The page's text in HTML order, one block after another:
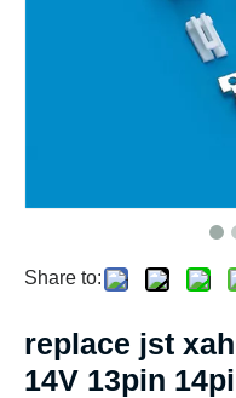
Share to:
replace jst
14V 13pin